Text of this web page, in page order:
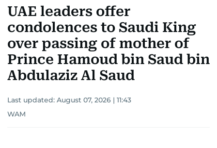
UAE leaders offer
condolences to Saudi King
over passing of mother of
Prince Hamoud bin Saud bin
Abdulaziz Al Saud
Last updated: August 07, 2026 | 11:43
WAM